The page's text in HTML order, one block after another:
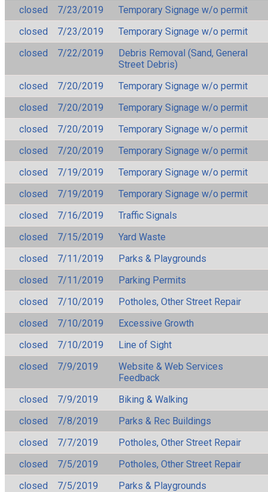
closed
7/23/2019
Temporary Signage w/o permit
closed
7/23/2019
Temporary Signage w/o permit
closed
7/22/2019
Debris Removal (Sand, General
Street Debris)
closed
7/20/2019
Temporary Signage w/o permit
closed
7/20/2019
Temporary Signage w/o permit
closed
7/20/2019
Temporary Signage w/o permit
closed
7/20/2019
Temporary Signage w/o permit
closed
7/19/2019
Temporary Signage w/o permit
closed
7/19/2019
Temporary Signage w/o permit
closed
7/16/2019
Traffic Signals
closed
7/15/2019
Yard Waste
closed
7/11/2019
Parks & Playgrounds
closed
7/11/2019
Parking Permits
closed
7/10/2019
Potholes, Other Street Repair
closed
7/10/2019
Excessive Growth
closed
7/10/2019
Line of Sight
closed
7/9/2019
Website & Web Services
Feedback
closed
7/9/2019
Biking & Walking
closed
7/8/2019
Parks & Rec Buildings
closed
7/7/2019
Potholes, Other Street Repair
closed
7/5/2019
Potholes, Other Street Repair
closed
7/5/2019
Parks & Playgrounds